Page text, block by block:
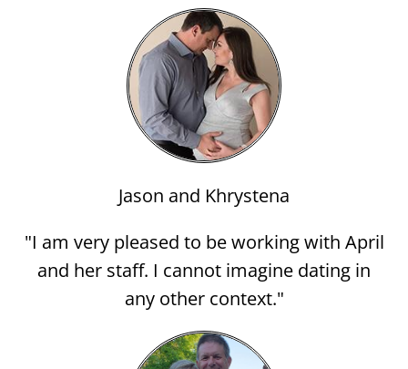
Jason and Khrystena
"I am very pleased to be working with April
and her staff. I cannot imagine dating in
any other context."